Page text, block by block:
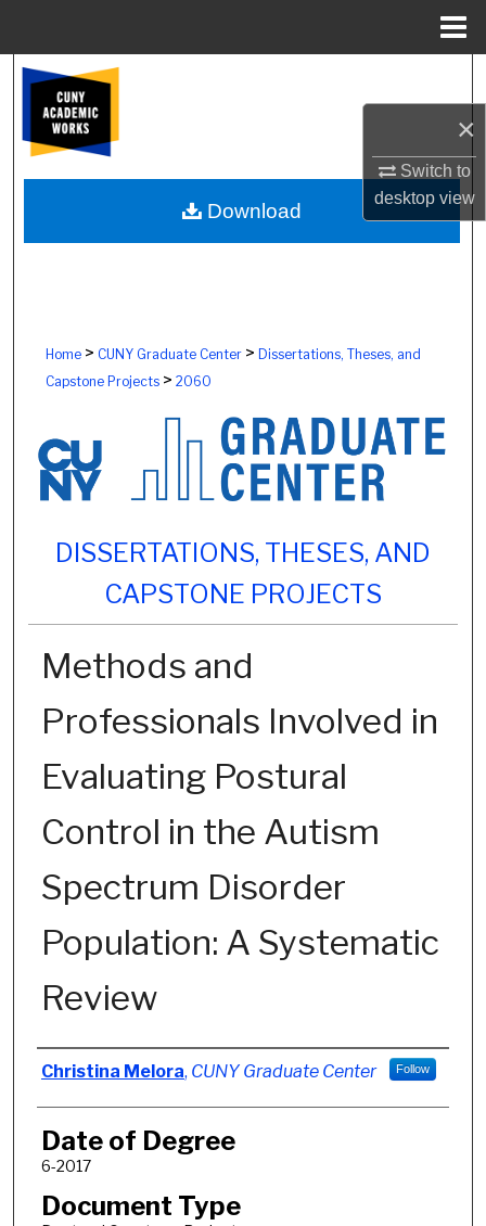
×
Switch to
desktopview
Browse Colleges, Schools, Centers
My Account
About
Home> CUNY Graduate Center> Dissertations, Theses, and
Capstone Projects> 2060
DISSERTATIONS, THESES, AND
CAPSTONE PROJECTS
Methods and
Professionals Involved in
Evaluating Postural
Control in the Autism
Spectrum Disorder
Population: A Systematic
Review
Author
Christina Melora, CUNY Graduate Center Follow
Date of Degree
6-2017
Document Type
Download